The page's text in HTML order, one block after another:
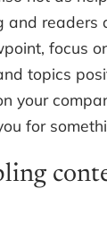
and readers
focus
topics
your
for